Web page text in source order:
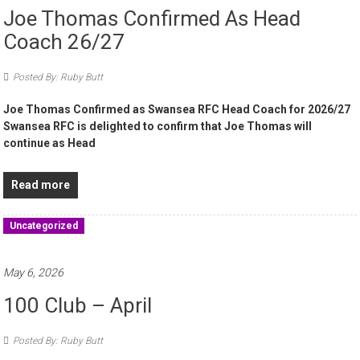
Joe Thomas Confirmed As Head
Coach 26/27
Posted By: Ruby Butt
Joe Thomas Confirmed as Swansea RFC Head Coach for 2026/27
Swansea RFC is delighted to confirm that Joe Thomas will
continue as Head
Read more
Uncategorized
May 6, 2026
100 Club – April
Posted By: Ruby Butt